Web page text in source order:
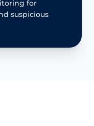
for
suspicious